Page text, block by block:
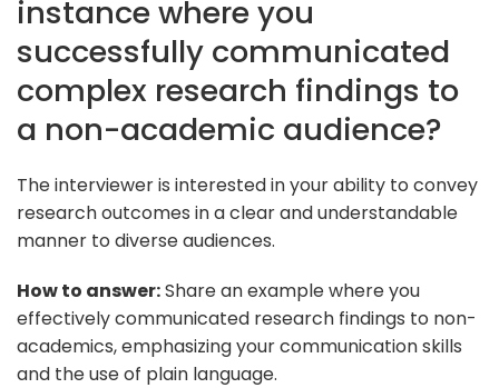
instance where you
successfully communicated
complex research findings to
a non-academic audience?
The interviewer is interested in your ability to convey
research outcomes in a clear and understandable
manner to diverse audiences.
How to answer:Share an example where you
effectively communicated research findings to non-
academics, emphasizing your communication skills
and the use of plain language.